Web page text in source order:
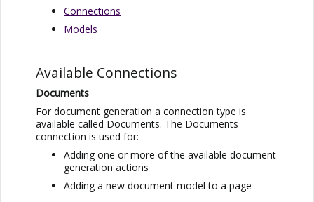
Connections
Models
Available Connections
Documents
For document generation a connection type is
available called Documents. The Documents
connection is used for:
Adding one or more of the available document
generation actions
Adding a new document model to a page